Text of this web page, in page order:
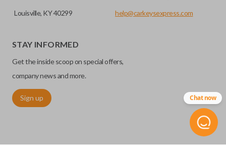
Louisville, KY 40299 help@carkeysexpress.com
STAY INFORMED
Get the inside scoop on special offers,
company news and more.
Sign up Chat now